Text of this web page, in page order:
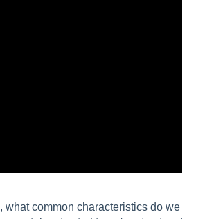
what common characteristics do we